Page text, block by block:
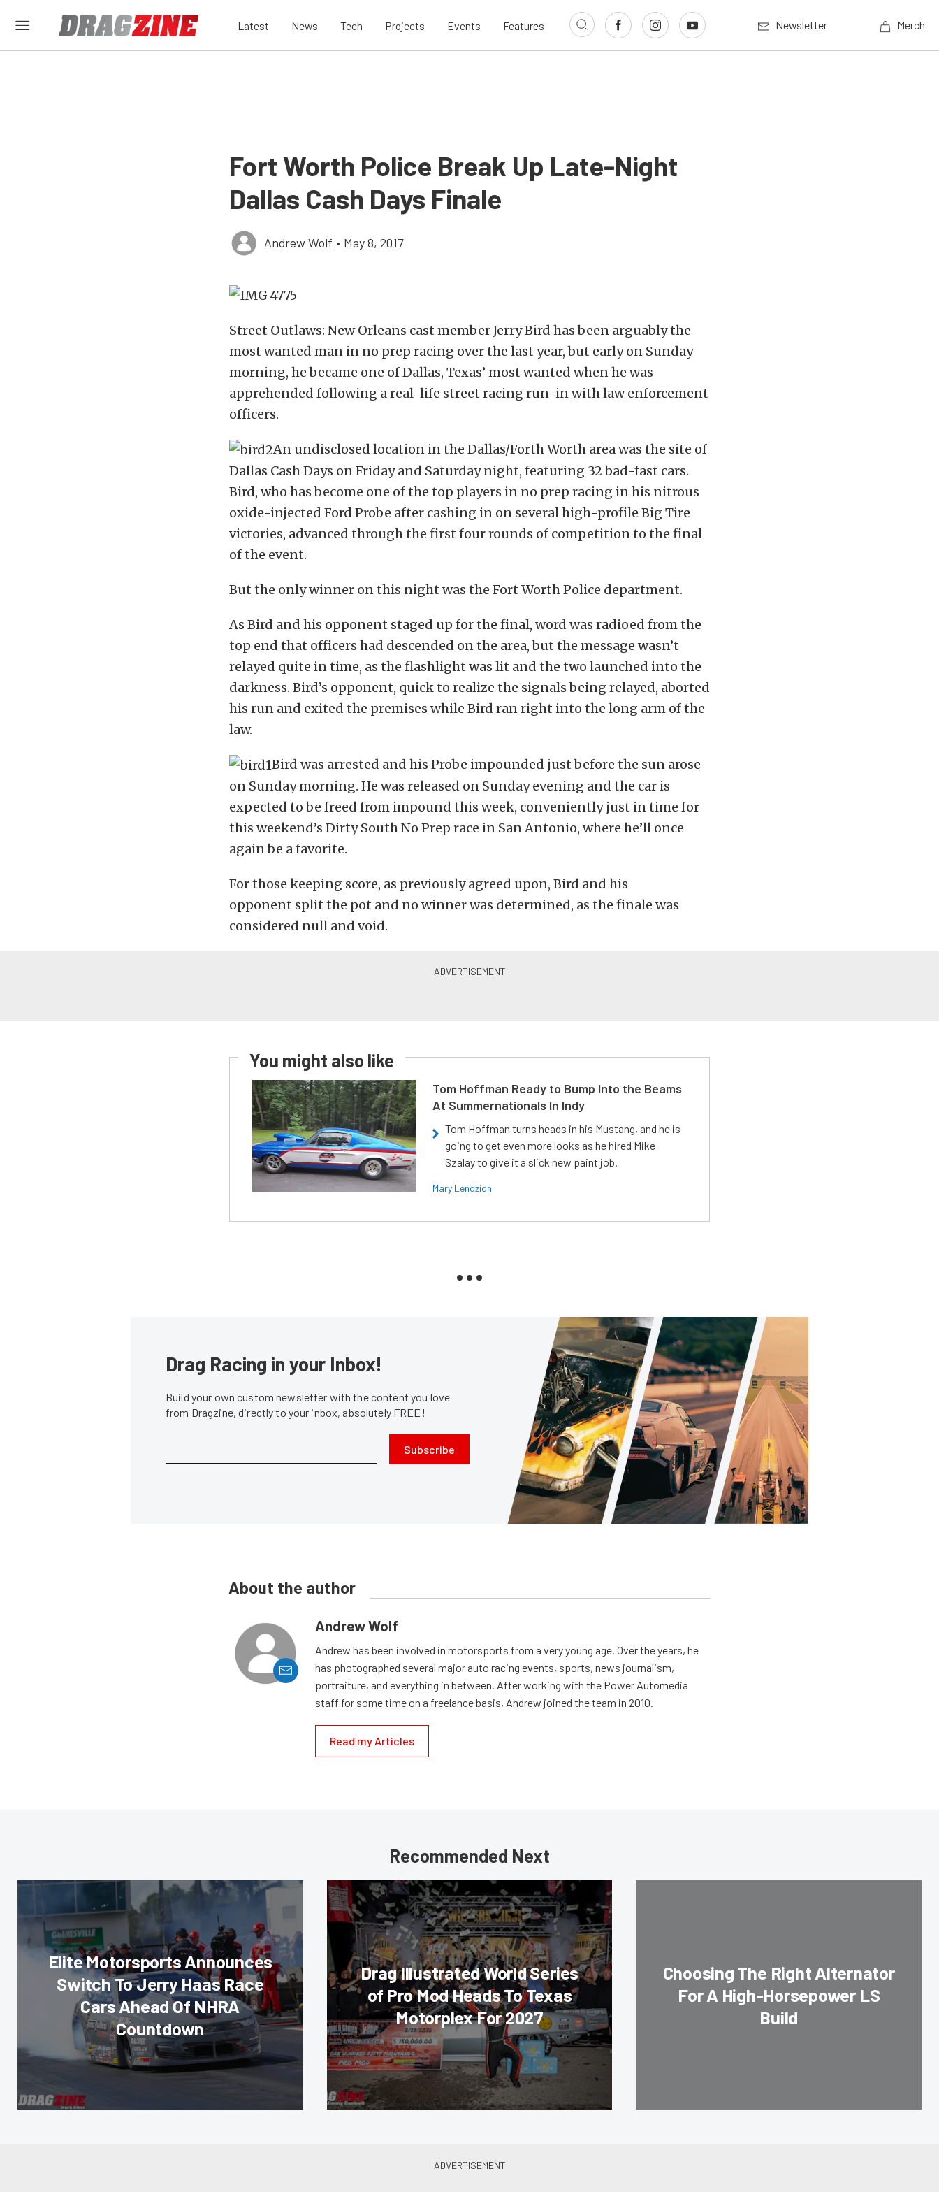
Latest News Tech Projects Events Features Newsletter Merch
Fort Worth Police Break Up Late-Night
Dallas Cash Days Finale
Andrew Wolf • May 8, 2017
Street Outlaws: New Orleans cast member Jerry Bird has been arguably the
most wanted man in no prep racing over the last year, but early on Sunday
morning, he became one of Dallas, Texas’ most wanted when he was
apprehended following a real-life street racing run-in with law enforcement
officers.
An undisclosed location in the Dallas/Forth Worth area was the site of
Dallas Cash Days on Friday and Saturday night, featuring 32 bad-fast cars.
Bird, who has become one of the top players in no prep racing in his nitrous
oxide-injected Ford Probe after cashing in on several high-profile Big Tire
victories, advanced through the first four rounds of competition to the final
of the event.
But the only winner on this night was the Fort Worth Police department.
As Bird and his opponent staged up for the final, word was radioed from the
top end that officers had descended on the area, but the message wasn’t
relayed quite in time, as the flashlight was lit and the two launched into the
darkness. Bird’s opponent, quick to realize the signals being relayed, aborted
his run and exited the premises while Bird ran right into the long arm of the
law.
Bird was arrested and his Probe impounded just before the sun arose
on Sunday morning. He was released on Sunday evening and the car is
expected to be freed from impound this week, conveniently just in time for
this weekend’s Dirty South No Prep race in San Antonio, where he’ll once
again be a favorite.
For those keeping score, as previously agreed upon, Bird and his
opponent split the pot and no winner was determined, as the finale was
considered null and void.
You might also like
Tom Hoffman Ready to Bump Into the Beams
At Summernationals In Indy
Tom Hoffman turns heads in his Mustang, and he is
going to get even more looks as he hired Mike
Szalay to give it a slick new paint job.
Mary Lendzion
Drag Racing in your Inbox!
Build your own custom newsletter with the content you love
from Dragzine, directly to your inbox, absolutely FREE!
Subscribe
About the author
Andrew Wolf
Andrew has been involved in motorsports from a very young age. Over the years, he
has photographed several major auto racing events, sports, news journalism,
portraiture, and everything in between. After working with the Power Automedia
staff for some time on a freelance basis, Andrew joined the team in 2010.
Read my Articles
Recommended Next
Elite Motorsports Announces
Switch To Jerry Haas Race
Cars Ahead Of NHRA
Countdown
Drag Illustrated World Series
of Pro Mod Heads To Texas
Motorplex For 2027
Choosing The Right Alternator
For A High-Horsepower LS
Build